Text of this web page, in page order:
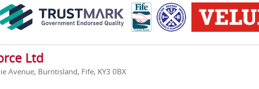
Ltd
Avenue, Burntisland, Fife, KY3 0BX